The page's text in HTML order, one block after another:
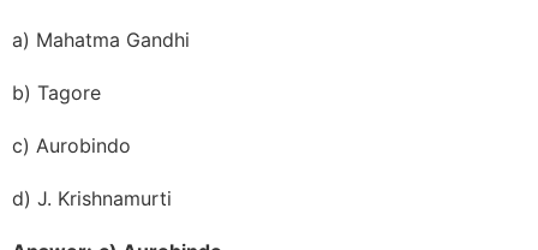
a) Mahatma Gandhi
b) Tagore
c) Aurobindo
d) J. Krishnamurti